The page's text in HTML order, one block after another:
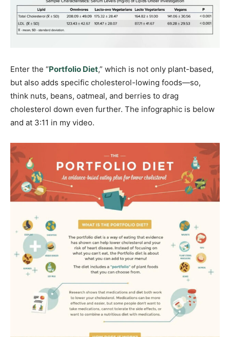
Enter the “Portfolio Diet,” which is not only plant-based,
but also adds specific cholesterol-lowing foods—so,
think nuts, beans, oatmeal, and berries to drag
cholesterol down even further. The infographic is below
and at 3:11 in my video.